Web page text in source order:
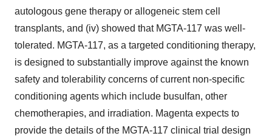
autologous gene therapy or allogeneic stem cell
transplants, and (iv) showed that MGTA-117 was well-
tolerated. MGTA-117, as a targeted conditioning therapy,
is designed to substantially improve against the known
safety and tolerability concerns of current non-specific
conditioning agents which include busulfan, other
chemotherapies, and irradiation. Magenta expects to
provide the details of the MGTA-117 clinical trial design